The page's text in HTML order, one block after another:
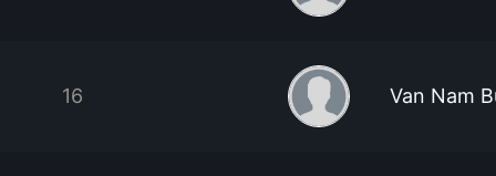
16 Van Nam